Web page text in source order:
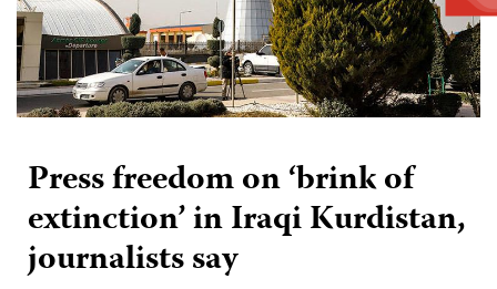
Press freedom on ‘brink of
extinction’ in Iraqi Kurdistan,
journalists say